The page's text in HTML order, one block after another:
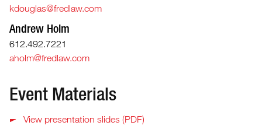
kdouglas@fredlaw.com
Andrew Holm
612.492.7221
aholm@fredlaw.com
Event Materials
View presentation slides (PDF)